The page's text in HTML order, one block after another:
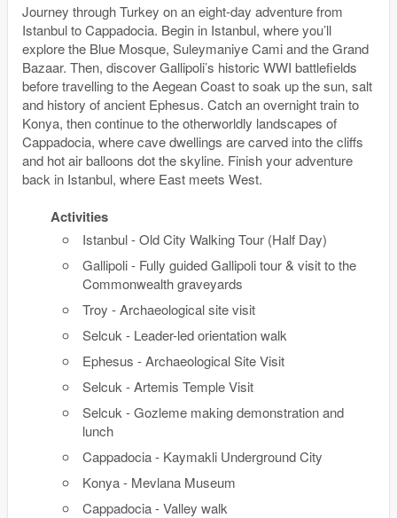
Journey through Turkey on an eight-day adventure from
Istanbul to Cappadocia. Begin in Istanbul, where you’ll
explore the Blue Mosque, Suleymaniye Cami and the Grand
Bazaar. Then, discover Gallipoli’s historic WWI battlefields
before travelling to the Aegean Coast to soak up the sun, salt
and history of ancient Ephesus. Catch an overnight train to
Konya, then continue to the otherworldly landscapes of
Cappadocia, where cave dwellings are carved into the cliffs
and hot air balloons dot the skyline. Finish your adventure
back in Istanbul, where East meets West.
Activities
Istanbul - Old City Walking Tour (Half Day)
Gallipoli - Fully guided Gallipoli tour & visit to the
Commonwealth graveyards
Troy - Archaeological site visit
Selcuk - Leader-led orientation walk
Ephesus - Archaeological Site Visit
Selcuk - Artemis Temple Visit
Selcuk - Gozleme making demonstration and
lunch
Cappadocia - Kaymakli Underground City
Konya - Mevlana Museum
Cappadocia - Valley walk